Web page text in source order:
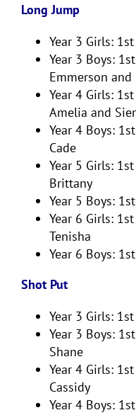
Long Jump
Year 3 Girls:
Year 3 Boys:
Emmerson
Year 4 Girls:
Amelia and
Year 4 Boys:
Cade
Year 5 Girls:
Brittany
Year 5 Boys:
Year 6 Girls:
Tenisha
Year 6 Boys:
Shot Put
Year 3 Girls:
Year 3 Boys:
Shane
Year 4 Girls:
Cassidy
Year 4 Boys: